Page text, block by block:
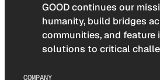
GOOD continues our
humanity, build bridges
communities, and feature
solutions to critical
COMPANY